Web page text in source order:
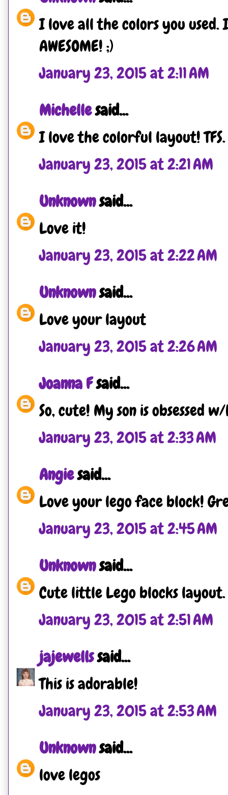
I love all the colors you used.
AWESOME! ;)
January 23, 2015 at 2:11 AM
Michellesaid...
I love the colorful layout! TFS.
January 23, 2015 at 2:21 AM
Unknownsaid...
Love it!
January 23, 2015 at 2:22 AM
Unknownsaid...
Love your layout
January 23, 2015 at 2:26 AM
Joanna Fsaid...
So, cute! My son is obsessed
January 23, 2015 at 2:33 AM
Angiesaid...
Love your lego face block!
January 23, 2015 at 2:45 AM
Unknownsaid...
Cute little Lego blocks layout.
January 23, 2015 at 2:51 AM
jajewellssaid...
This is adorable!
January 23, 2015 at 2:53 AM
Unknownsaid...
love legos